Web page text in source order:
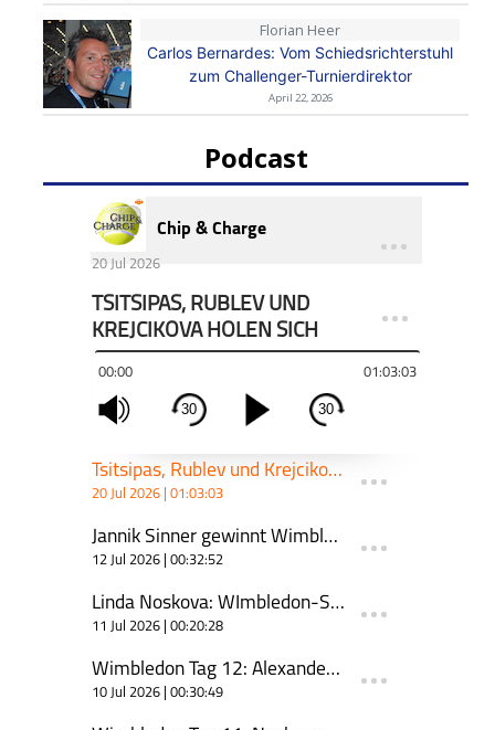
Florian Heer
Carlos Bernardes: Vom Schiedsrichterstuhl
zum Challenger-Turnierdirektor
April 22, 2026
Podcast